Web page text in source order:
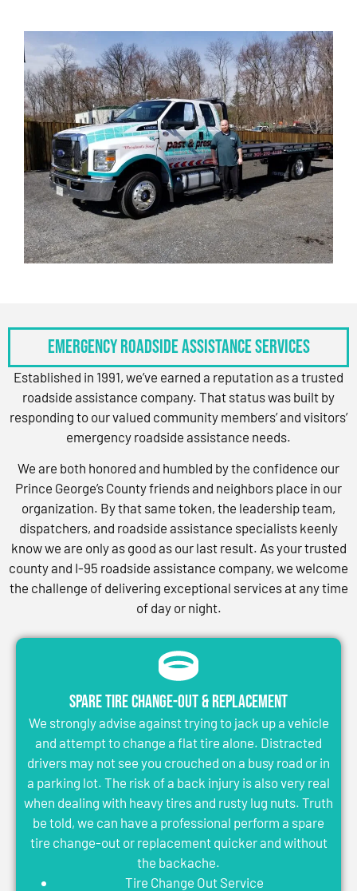
Emergency Roadside Assistance Services
Established in 1991, we’ve earned a reputation as a trusted
roadside assistance company. That status was built by
responding to our valued community members’ and visitors’
emergency roadside assistance needs.
We are both honored and humbled by the confidence our
Prince George’s County friends and neighbors place in our
organization. By that same token, the leadership team,
dispatchers, and roadside assistance specialists keenly
know we are only as good as our last result. As your trusted
county and I-95 roadside assistance company, we welcome
the challenge of delivering exceptional services at any time
of day or night.
Spare Tire Change-Out & Replacement
We strongly advise against trying to jack up a vehicle
and attempt to change a flat tire alone. Distracted
drivers may not see you crouched on a busy road or in
a parking lot. The risk of a back injury is also very real
when dealing with heavy tires and rusty lug nuts. Truth
be told, we can have a professional perform a spare
tire change-out or replacement quicker and without
the backache.
Tire Change Out Service